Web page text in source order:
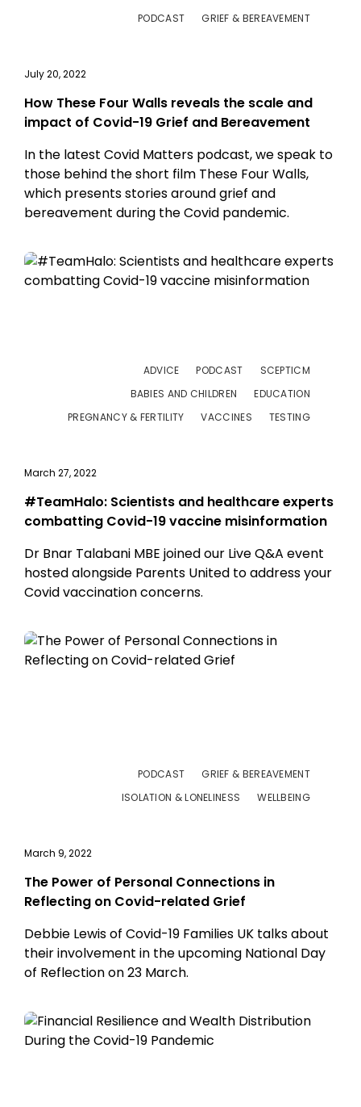
PODCAST GRIEF & BEREAVEMENT
July 20, 2022
How These Four Walls reveals the scale and
impact of Covid-19 Grief and Bereavement
In the latest Covid Matters podcast, we speak to
those behind the short film These Four Walls,
which presents stories around grief and
bereavement during the Covid pandemic.
ADVICE PODCAST
SCEPTICM
BABIES AND CHILDREN
EDUCATION
PREGNANCY & FERTILITY
VACCINES TESTING
March 27, 2022
#TeamHalo: Scientists and healthcare experts
combatting Covid-19 vaccine misinformation
Dr Bnar Talabani MBE joined our Live Q&A event
hosted alongside Parents United to address your
Covid vaccination concerns.
PODCAST
GRIEF & BEREAVEMENT
ISOLATION & LONELINESS
WELLBEING
March 9, 2022
The Power of Personal Connections in
Reflecting on Covid-related Grief
Debbie Lewis of Covid-19 Families UK talks about
their involvement in the upcoming National Day
of Reflection on 23 March.